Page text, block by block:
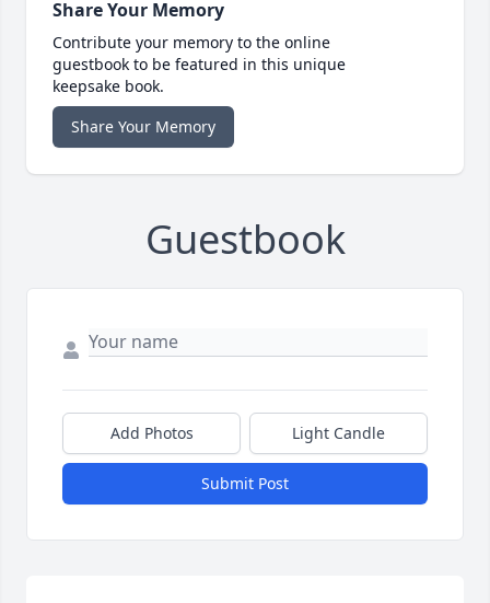
Share Your Memory
Contribute your memory to the online
guestbook to be featured in this unique
keepsake book.
Share Your Memory
Guestbook
Add Photos Light Candle
Submit Post